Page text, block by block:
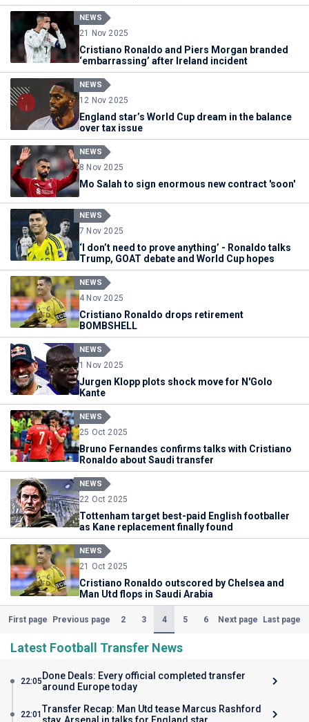
NEWS
21 Nov 2025
Cristiano Ronaldo and Piers Morgan branded
‘embarrassing’ after Ireland incident
NEWS
12 Nov 2025
England star’s World Cup dream in the balance
over tax issue
NEWS
8 Nov 2025
Mo Salah to sign enormous new contract 'soon'
NEWS
7 Nov 2025
‘I don’t need to prove anything’ - Ronaldo talks
Trump, GOAT debate and World Cup hopes
NEWS
4 Nov 2025
Cristiano Ronaldo drops retirement
BOMBSHELL
NEWS
1 Nov 2025
Jurgen Klopp plots shock move for N'Golo
Kante
NEWS
25 Oct 2025
Bruno Fernandes confirms talks with Cristiano
Ronaldo about Saudi transfer
NEWS
22 Oct 2025
Tottenham target best-paid English footballer
as Kane replacement finally found
NEWS
21 Oct 2025
Cristiano Ronaldo outscored by Chelsea and
Man Utd flops in Saudi Arabia
First page Previous page 2 3 4(Current)
5 6 Next page Last page
Latest Football Transfer News
22:05 Done Deals: Every official completed transfer
around Europe today
22:01 Transfer Recap: Man Utd tease Marcus Rashford